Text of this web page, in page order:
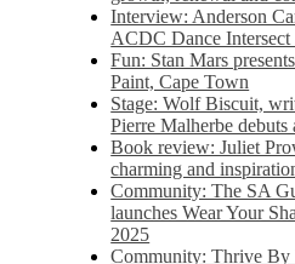
Interview: Anderson
ACDC Dance Intersect
Fun: Stan Mars
Paint, Cape Town
Stage: Wolf Biscuit,
Pierre Malherbe debuts
Book review: Juliet
charming and
Community: The SA
launches Wear Your
2025
Community: Thrive By